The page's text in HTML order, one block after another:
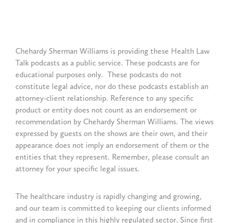
Chehardy Sherman Williams is providing these Health Law
Talk podcasts as a public service. These podcasts are for
educational purposes only. These podcasts do not
constitute legal advice, nor do these podcasts establish an
attorney-client relationship. Reference to any specific
product or entity does not count as an endorsement or
recommendation by Chehardy Sherman Williams. The views
expressed by guests on the shows are their own, and their
appearance does not imply an endorsement of them or the
entities that they represent. Remember, please consult an
attorney for your specific legal issues.
The healthcare industry is rapidly changing and growing,
and our team is committed to keeping our clients informed
and in compliance in this highly regulated sector. Since first